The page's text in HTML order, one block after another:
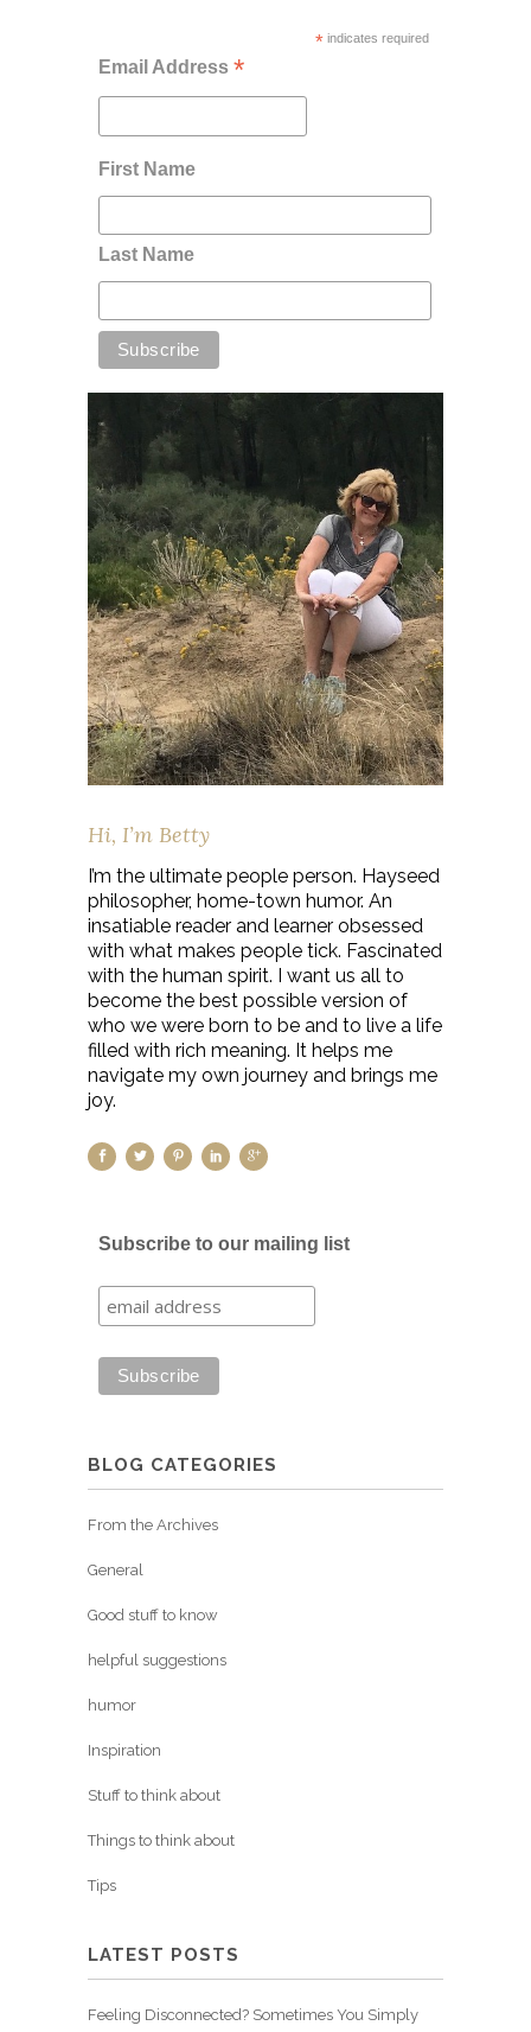
* indicates required
Email Address *
First Name
Last Name
Hi, I’m Betty
I’m the ultimate people person. Hayseed
philosopher, home-town humor. An
insatiable reader and learner obsessed
with what makes people tick. Fascinated
with the human spirit. I want us all to
become the best possible version of
who we were born to be and to live a life
filled with rich meaning. It helps me
navigate my own journey and brings me
joy.
Subscribe to our mailing list
BLOG CATEGORIES
From the Archives
General
Good stuff to know
helpful suggestions
humor
Inspiration
Stuff to think about
Things to think about
Tips
LATEST POSTS
Feeling Disconnected? Sometimes You Simply